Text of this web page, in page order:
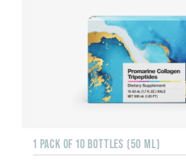
1 PACK OF 10 BOTTLES (50 ML)